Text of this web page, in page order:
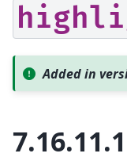
Added in